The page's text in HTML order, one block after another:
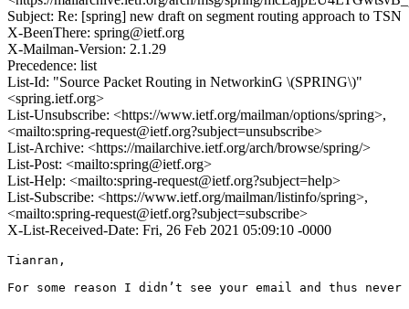
Subject: Re: [spring] new draft on segment routing approach to TSN
X-BeenThere: spring@ietf.org
X-Mailman-Version: 2.1.29
Precedence: list
List-Id: "Source Packet Routing in NetworkinG \(SPRING\)"
<spring.ietf.org>
List-Unsubscribe: <https://www.ietf.org/mailman/options/spring>,
<mailto:spring-request@ietf.org?subject=unsubscribe>
List-Archive: <https://mailarchive.ietf.org/arch/browse/spring/>
List-Post: <mailto:spring@ietf.org>
List-Help: <mailto:spring-request@ietf.org?subject=help>
List-Subscribe: <https://www.ietf.org/mailman/listinfo/spring>,
<mailto:spring-request@ietf.org?subject=subscribe>
X-List-Received-Date: Fri, 26 Feb 2021 05:09:10 -0000
Tianran,
For some reason I didn’t see your email and thus